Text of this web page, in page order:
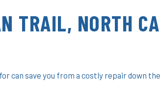
TRAIL, NORTH
can save you from a costly repair down